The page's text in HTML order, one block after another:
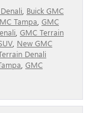
Buick GMC
Tampa GMC
GMC Terrain
New GMC
Denali
GMC